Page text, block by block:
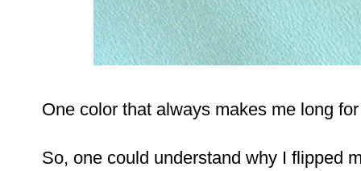
One color that always makes me long
So, one could understand why I flipped